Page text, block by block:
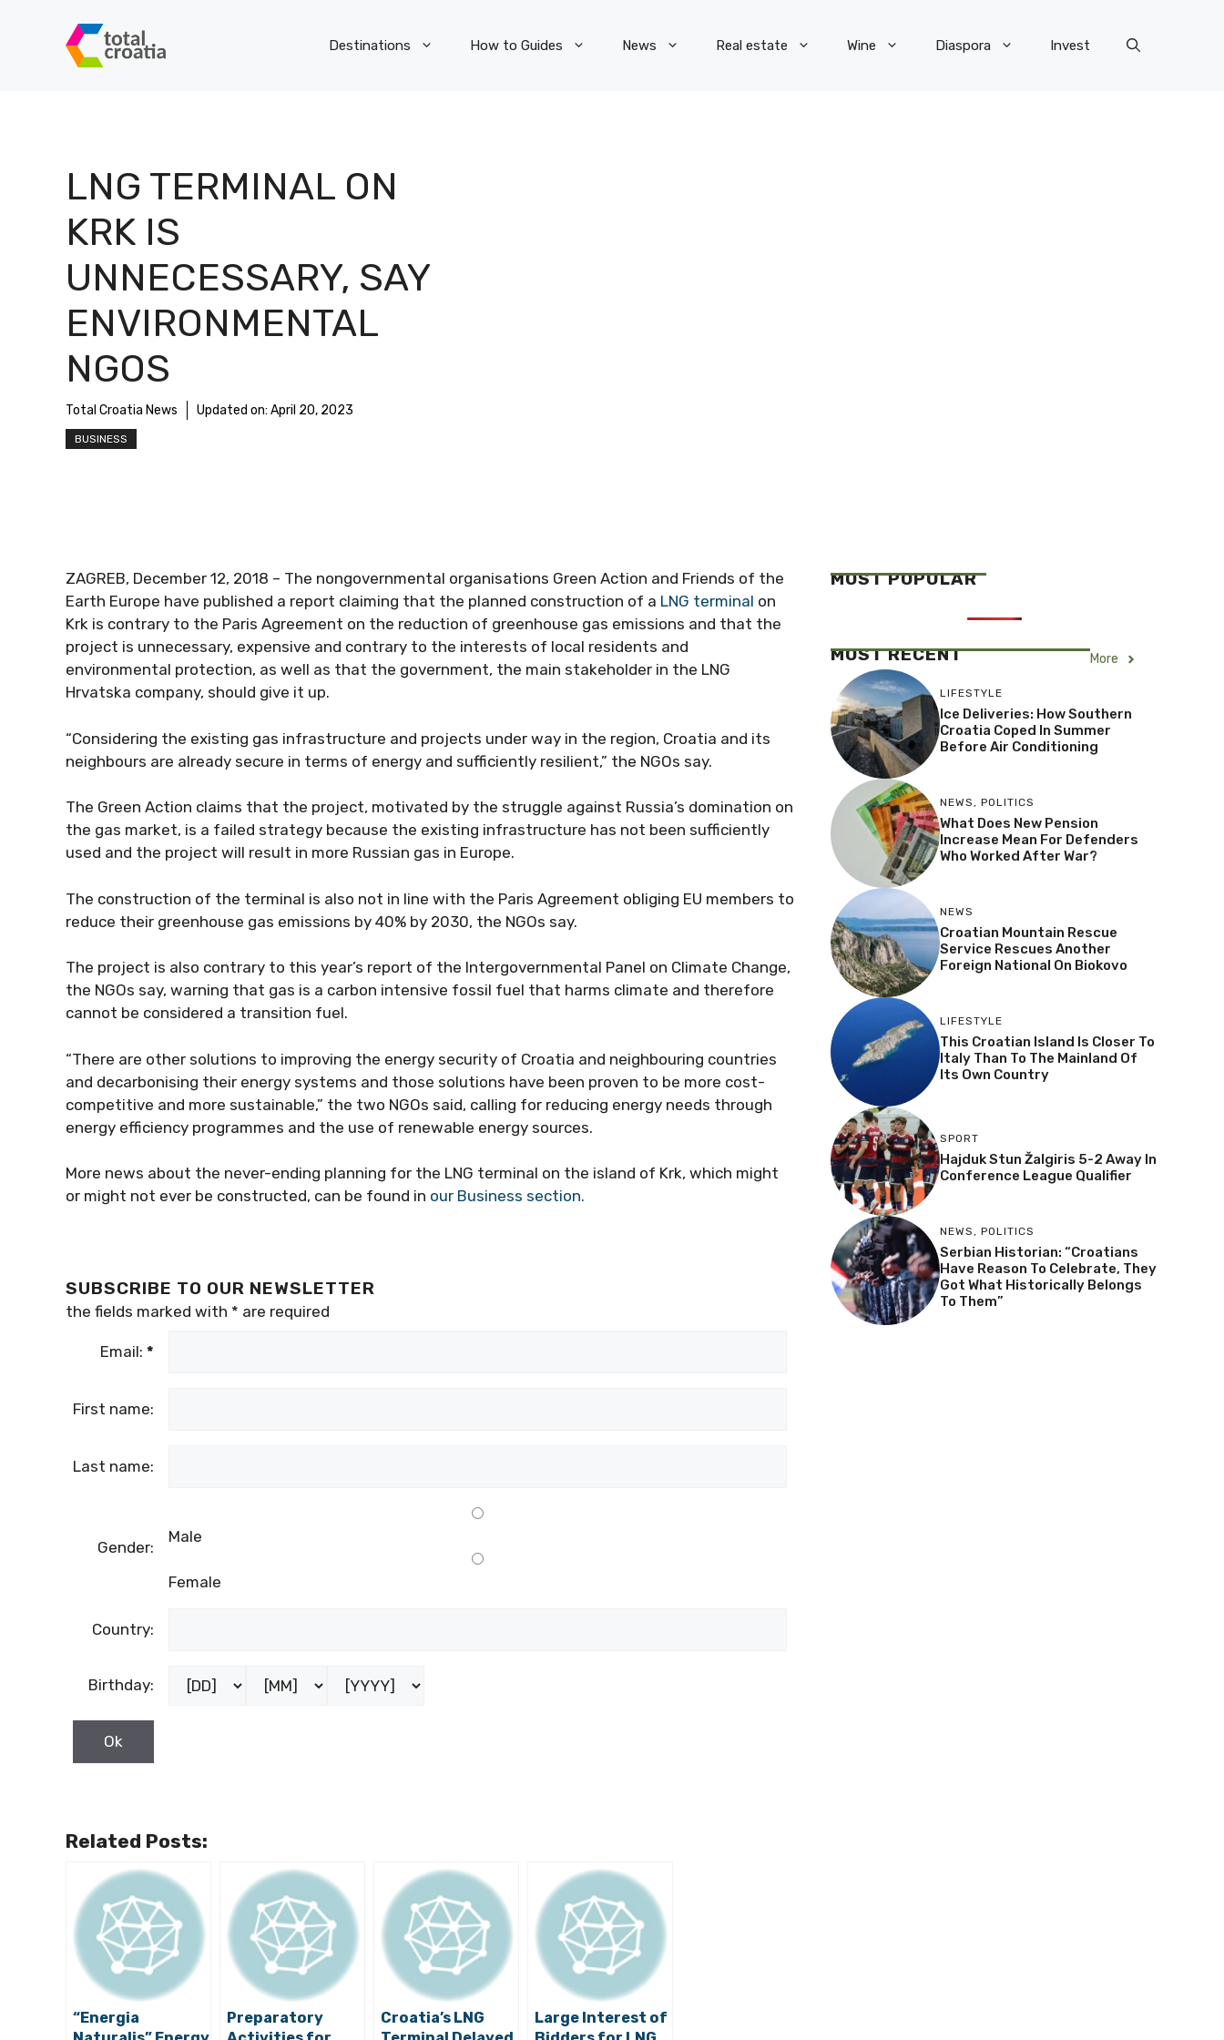
Destinations How to Guides News Real estate Wine Diaspora Invest
LNG TERMINAL ON
KRK IS
UNNECESSARY, SAY
ENVIRONMENTAL
NGOS
Total Croatia News Updated on: April 20, 2023
BUSINESS
ZAGREB, December 12, 2018 – The nongovernmental organisations Green Action and Friends of the
Earth Europe have published a report claiming that the planned construction of a LNG terminal on
Krk is contrary to the Paris Agreement on the reduction of greenhouse gas emissions and that the
project is unnecessary, expensive and contrary to the interests of local residents and
environmental protection, as well as that the government, the main stakeholder in the LNG
Hrvatska company, should give it up.
“Considering the existing gas infrastructure and projects under way in the region, Croatia and its
neighbours are already secure in terms of energy and sufficiently resilient,” the NGOs say.
The Green Action claims that the project, motivated by the struggle against Russia’s domination on
the gas market, is a failed strategy because the existing infrastructure has not been sufficiently
used and the project will result in more Russian gas in Europe.
The construction of the terminal is also not in line with the Paris Agreement obliging EU members to
reduce their greenhouse gas emissions by 40% by 2030, the NGOs say.
The project is also contrary to this year’s report of the Intergovernmental Panel on Climate Change,
the NGOs say, warning that gas is a carbon intensive fossil fuel that harms climate and therefore
cannot be considered a transition fuel.
“There are other solutions to improving the energy security of Croatia and neighbouring countries
and decarbonising their energy systems and those solutions have been proven to be more cost-
competitive and more sustainable,” the two NGOs said, calling for reducing energy needs through
energy efficiency programmes and the use of renewable energy sources.
More news about the never-ending planning for the LNG terminal on the island of Krk, which might
or might not ever be constructed, can be found in our Business section.
SUBSCRIBE TO OUR NEWSLETTER
the fields marked with * are required
Email: *
First name:
Last name:
Gender:
Male
Female
Country:
Birthday:
Related Posts:
“Energia
Preparatory
Croatia’s LNG
Large Interest of
MOST POPULAR
MOST RECENT More
LIFESTYLE
Ice Deliveries: How Southern
Croatia Coped In Summer
Before Air Conditioning
NEWS, POLITICS
What Does New Pension
Increase Mean For Defenders
Who Worked After War?
NEWS
Croatian Mountain Rescue
Service Rescues Another
Foreign National On Biokovo
LIFESTYLE
This Croatian Island Is Closer To
Italy Than To The Mainland Of
Its Own Country
SPORT
Hajduk Stun Žalgiris 5-2 Away In
Conference League Qualifier
NEWS, POLITICS
Serbian Historian: “Croatians
Have Reason To Celebrate, They
Got What Historically Belongs
To Them”